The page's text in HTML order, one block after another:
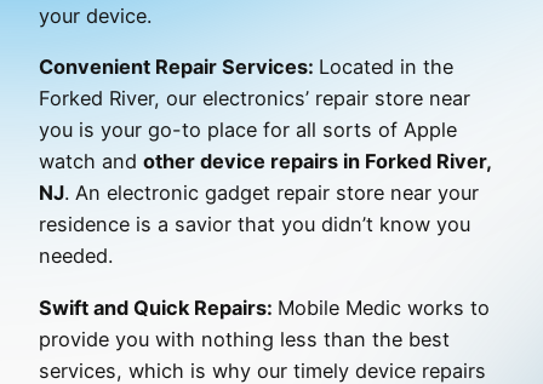
your device.
Convenient Repair Services: Located in the
Forked River, our electronics’ repair store near
you is your go-to place for all sorts of Apple
watch and other device repairs in Forked River,
NJ. An electronic gadget repair store near your
residence is a savior that you didn’t know you
needed.
Swift and Quick Repairs: Mobile Medic works to
provide you with nothing less than the best
services, which is why our timely device repairs